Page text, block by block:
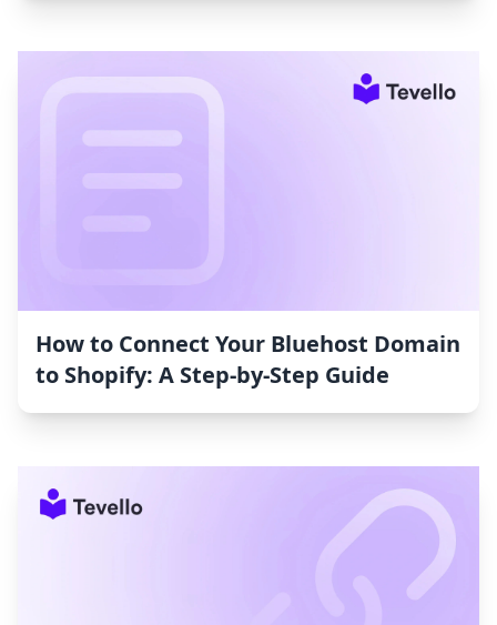
How to Connect Your Bluehost Domain
to Shopify: A Step-by-Step Guide